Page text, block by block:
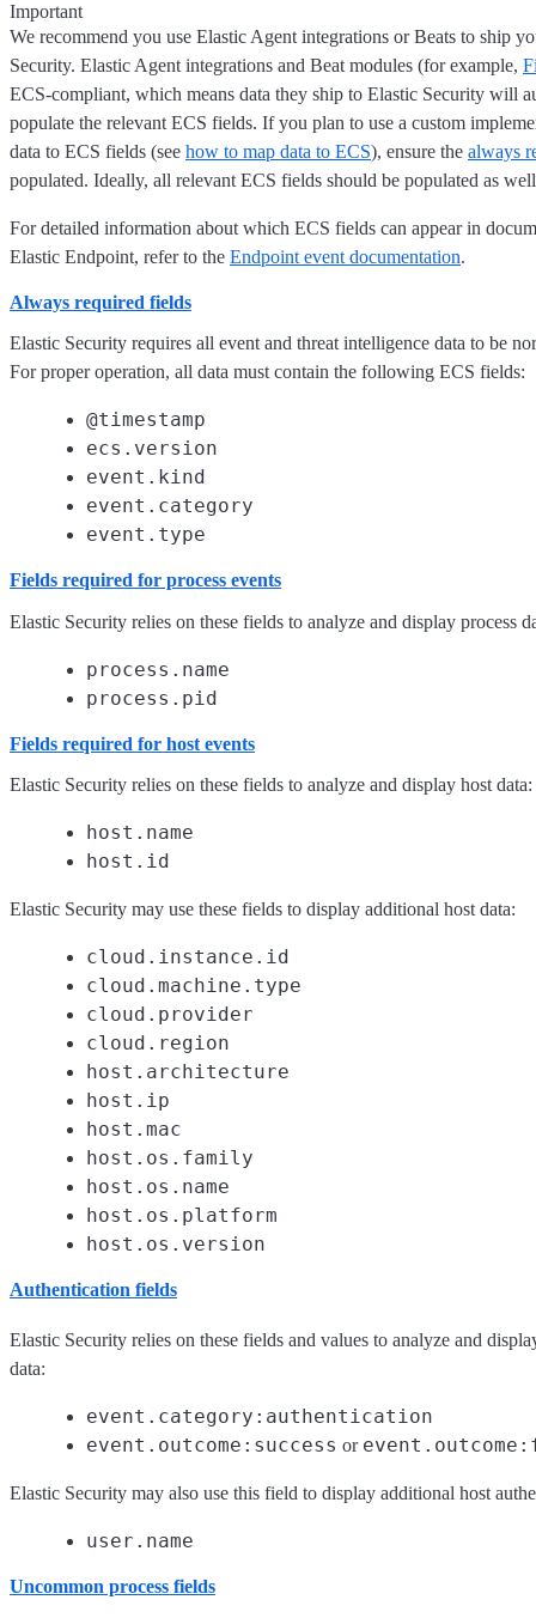
Important
We recommend you use Elastic Agent integrations or Beats to ship
Security. Elastic Agent integrations and Beat modules (for example,
ECS-compliant, which means data they ship to Elastic Security will
populate the relevant ECS fields. If you plan to use a custom
data to ECS fields (see how to map data to ECS), ensure the always
populated. Ideally, all relevant ECS fields should be populated as
For detailed information about which ECS fields can appear in
Elastic Endpoint, refer to the Endpoint event documentation.
Always required fields
Elastic Security requires all event and threat intelligence data to be
For proper operation, all data must contain the following ECS fields:
@timestamp
ecs.version
event.kind
event.category
event.type
Fields required for process events
Elastic Security relies on these fields to analyze and display process
process.name
process.pid
Fields required for host events
Elastic Security relies on these fields to analyze and display host data:
host.name
host.id
Elastic Security may use these fields to display additional host data:
cloud.instance.id
cloud.machine.type
cloud.provider
cloud.region
host.architecture
host.ip
host.mac
host.os.family
host.os.name
host.os.platform
host.os.version
Authentication fields
Elastic Security relies on these fields and values to analyze and
data:
event.category:authentication
event.outcome:success or
Elastic Security may also use this field to display additional host
user.name
Uncommon process fields